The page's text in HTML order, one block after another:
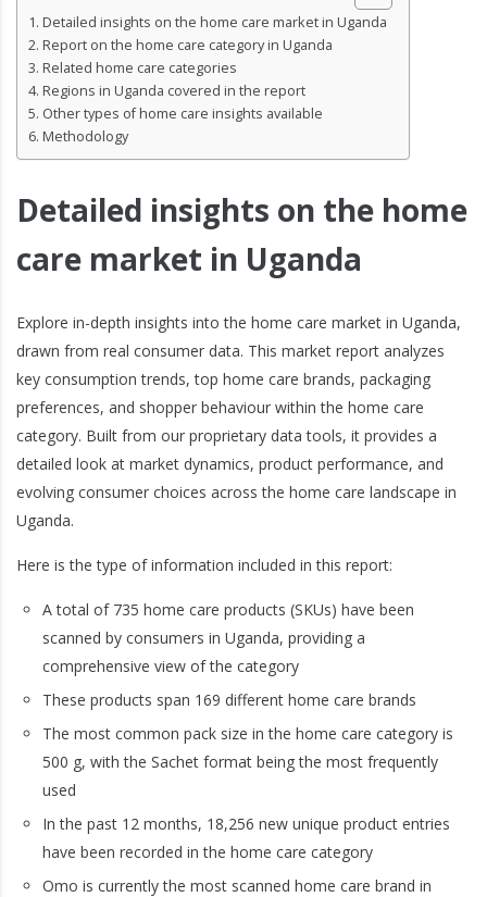
Detailed insights on the home care market in Uganda
Report on the home care category in Uganda
Related home care categories
Regions in Uganda covered in the report
Other types of home care insights available
Methodology
Detailed insights on the home
care market in Uganda
Explore in-depth insights into the home care market in Uganda,
drawn from real consumer data. This market report analyzes
key consumption trends, top home care brands, packaging
preferences, and shopper behaviour within the home care
category. Built from our proprietary data tools, it provides a
detailed look at market dynamics, product performance, and
evolving consumer choices across the home care landscape in
Uganda.
Here is the type of information included in this report:
A total of 735 home care products (SKUs) have been
scanned by consumers in Uganda, providing a
comprehensive view of the category
These products span 169 different home care brands
The most common pack size in the home care category is
500 g, with the Sachet format being the most frequently
used
In the past 12 months, 18,256 new unique product entries
have been recorded in the home care category
Omo is currently the most scanned home care brand in